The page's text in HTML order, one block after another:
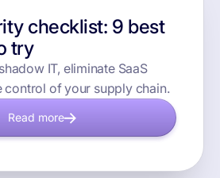
checklist: 9 best
try
IT, eliminate SaaS
control of your supply chain.
Read more